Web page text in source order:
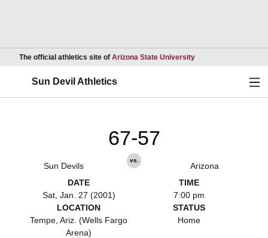
The official athletics site of Arizona State UniversityOpens in a new
Sun Devil Athletics
Sun Devils
67-57
vs.
Arizona
DATE
Sat, Jan. 27 (2001)
TIME
7:00 pm
LOCATION
Tempe, Ariz. (Wells Fargo
Arena)
STATUS
Home